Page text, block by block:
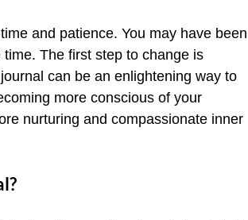
and patience. You may have been
The first step to change is
can be an enlightening way to
more conscious of your
nurturing and compassionate inner